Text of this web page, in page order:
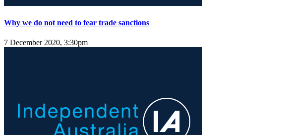
Why we do not need to fear trade sanctions
7 December 2020, 3:30pm